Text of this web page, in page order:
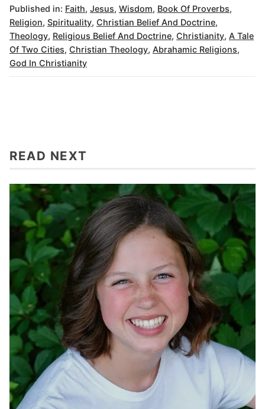
Published in: Faith, Jesus, Wisdom, Book Of Proverbs,
Religion, Spirituality, Christian Belief And Doctrine,
Theology, Religious Belief And Doctrine, Christianity, A Tale
Of Two Cities, Christian Theology, Abrahamic Religions,
God In Christianity
READ NEXT